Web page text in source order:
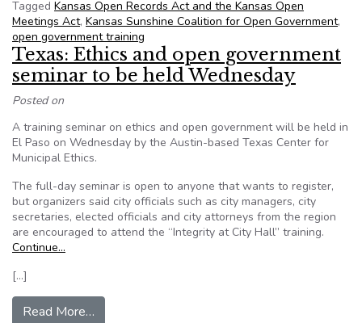
Tagged Kansas Open Records Act and the Kansas Open
Meetings Act, Kansas Sunshine Coalition for Open Government,
open government training
Texas: Ethics and open government
seminar to be held Wednesday
Posted on
A training seminar on ethics and open government will be held in
El Paso on Wednesday by the Austin-based Texas Center for
Municipal Ethics.
The full-day seminar is open to anyone that wants to register,
but organizers said city officials such as city managers, city
secretaries, elected officials and city attorneys from the region
are encouraged to attend the “Integrity at City Hall” training.
Continue…
[…]
Read More…